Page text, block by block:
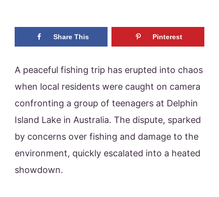
Share This Pinterest
A peaceful fishing trip has erupted into chaos
when local residents were caught on camera
confronting a group of teenagers at Delphin
Island Lake in Australia. The dispute, sparked
by concerns over fishing and damage to the
environment, quickly escalated into a heated
showdown.